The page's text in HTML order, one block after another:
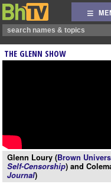
THE GLENN SHOW
Glenn Loury (Brown
Self-Censorship) and
Journal)